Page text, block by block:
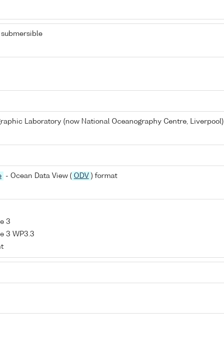
Laboratory (now National Oceanography Centre, Liverpool)
- Ocean Data View ( ODV ) format
3
3 WP3.3